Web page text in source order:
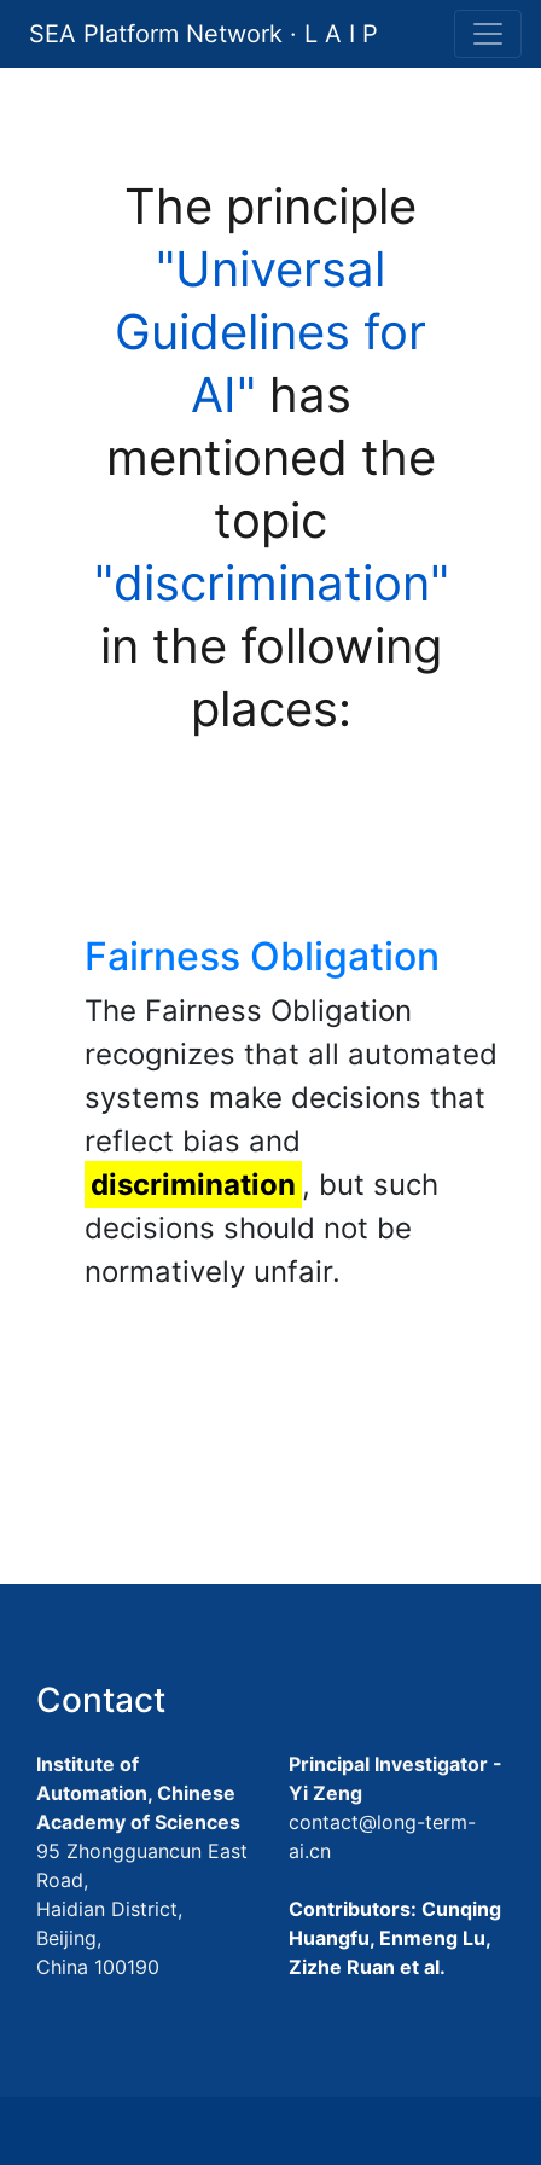
SEA Platform Network · L A I P
The principle
"Universal
Guidelines for
AI" has
mentioned the
topic
"discrimination"
in the following
places:
Fairness Obligation
The Fairness Obligation
recognizes that all automated
systems make decisions that
reflect bias and
discrimination , but such
decisions should not be
normatively unfair.
Contact
Institute of
Automation, Chinese
Academy of Sciences
95 Zhongguancun East
Road,
Haidian District,
Beijing,
China 100190
Principal Investigator -
Yi Zeng
contact@long-term-
ai.cn
Contributors: Cunqing
Huangfu, Enmeng Lu,
Zizhe Ruan et al.